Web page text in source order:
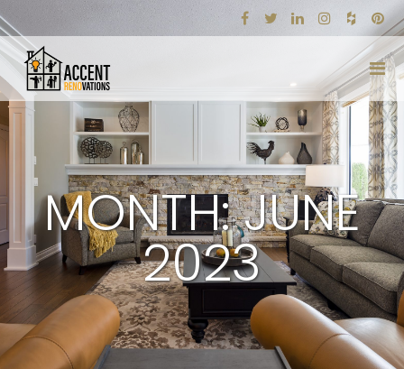
MONTH: JUNE
2023